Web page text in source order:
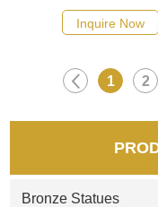
manufacturer
Inquire Now
1 2
Bronze Statues